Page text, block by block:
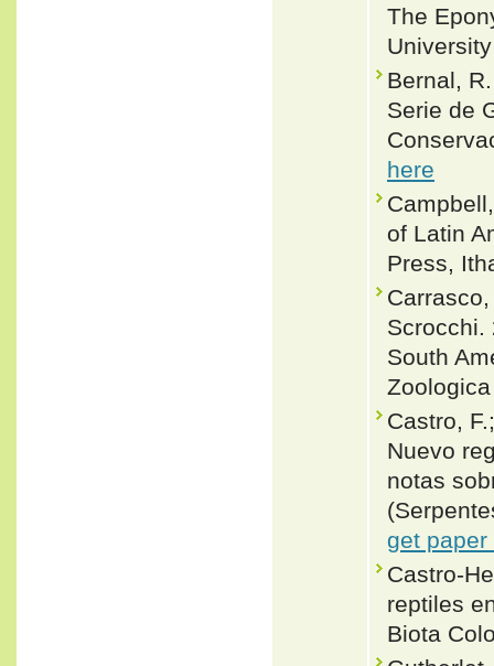
The
Bernal,
Serie de
here
of Latin
Press,
Scrocchi.
South
Castro,
Nuevo
notas
get paper
Castro-
reptiles
Biota